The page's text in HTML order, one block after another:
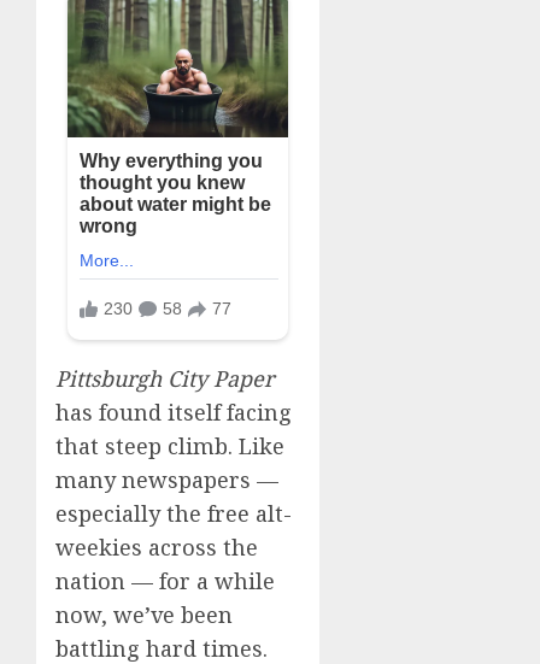
Pittsburgh City Paper
has found itself facing
that steep climb. Like
many newspapers —
especially the free alt-
weekies across the
nation — for a while
now, we’ve been
battling hard times.